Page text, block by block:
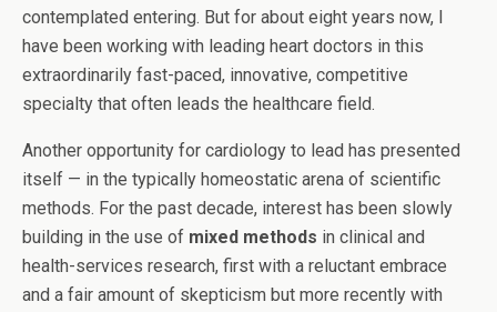
contemplated entering. But for about eight years now, I
have been working with leading heart doctors in this
extraordinarily fast-paced, innovative, competitive
specialty that often leads the healthcare field.
Another opportunity for cardiology to lead has presented
itself — in the typically homeostatic arena of scientific
methods. For the past decade, interest has been slowly
building in the use of mixed methods in clinical and
health-services research, first with a reluctant embrace
and a fair amount of skepticism but more recently with